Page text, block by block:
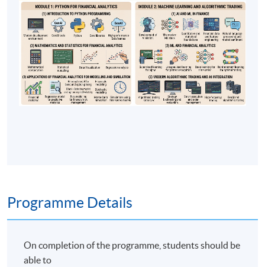
Programme Details
On completion of the programme, students should be
able to